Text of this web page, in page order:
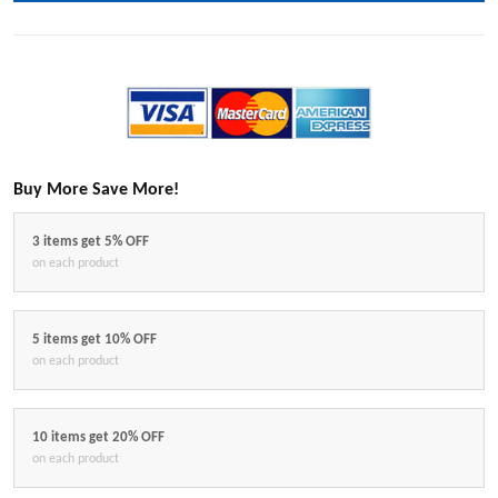
Buy More Save More!
3 items get 5% OFF
on each product
5 items get 10% OFF
on each product
10 items get 20% OFF
on each product